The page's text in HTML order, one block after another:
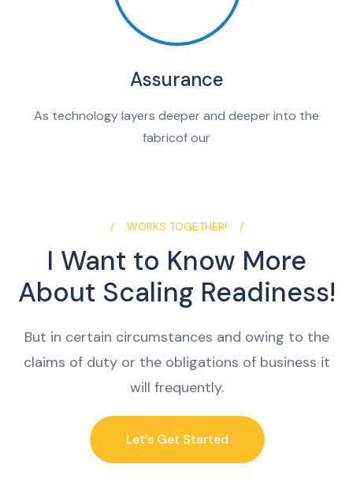
Assurance
As technology layers deeper and deeper into the
fabricof our
WORKS TOGETHER!
I Want to Know More
About Scaling Readiness!
But in certain circumstances and owing to the
claims of duty or the obligations of business it
will frequently.
Let’s Get Started